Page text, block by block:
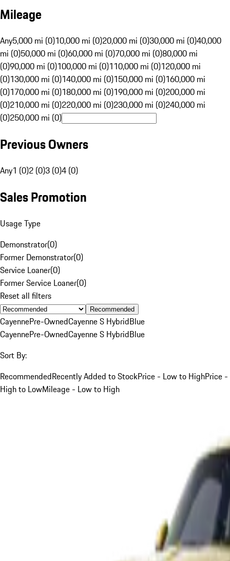
Mileage
Any5,000 mi (0)10,000 mi (0)20,000 mi (0)30,000 mi (0)40,000
mi (0)50,000 mi (0)60,000 mi (0)70,000 mi (0)80,000 mi
(0)90,000 mi (0)100,000 mi (0)110,000 mi (0)120,000 mi
(0)130,000 mi (0)140,000 mi (0)150,000 mi (0)160,000 mi
(0)170,000 mi (0)180,000 mi (0)190,000 mi (0)200,000 mi
(0)210,000 mi (0)220,000 mi (0)230,000 mi (0)240,000 mi
(0)250,000 mi (0)
Previous Owners
Any1 (0)2 (0)3 (0)4 (0)
Sales Promotion
Usage Type
Demonstrator(0)
Former Demonstrator(0)
Service Loaner(0)
Former Service Loaner(0)
Reset all filters
Recommended
CayennePre-OwnedCayenne S HybridBlue
CayennePre-OwnedCayenne S HybridBlue
Sort By:
RecommendedRecently Added to StockPrice - Low to HighPrice -
High to LowMileage - Low to High